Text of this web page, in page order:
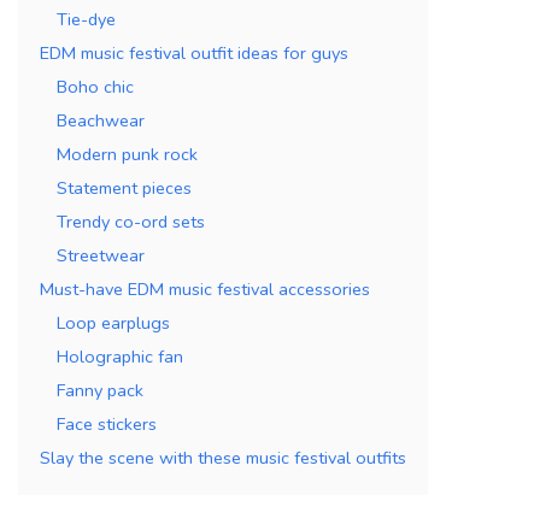
Tie-dye
EDM music festival outfit ideas for guys
Boho chic
Beachwear
Modern punk rock
Statement pieces
Trendy co-ord sets
Streetwear
Must-have EDM music festival accessories
Loop earplugs
Holographic fan
Fanny pack
Face stickers
Slay the scene with these music festival outfits